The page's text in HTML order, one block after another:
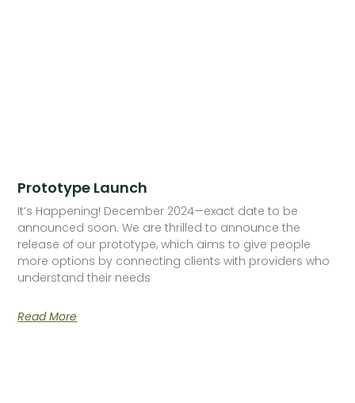
Prototype Launch
It’s Happening! December 2024—exact date to be
announced soon. We are thrilled to announce the
release of our prototype, which aims to give people
more options by connecting clients with providers who
understand their needs
Read More